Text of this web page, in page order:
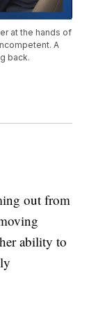
at the hands of
A
back.
out from
ability to